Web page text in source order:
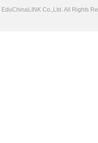
EduChinaLINK Co.,Ltd. All Rights